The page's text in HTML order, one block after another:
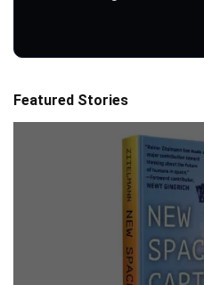
Featured Stories